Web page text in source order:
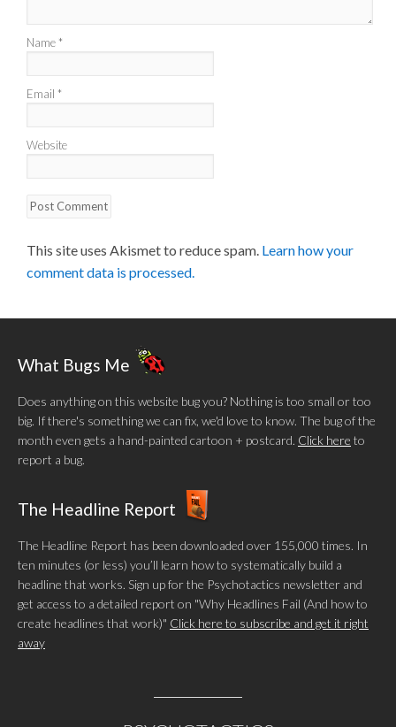
Name *
Email *
Website
This site uses Akismet to reduce spam. Learn how your
comment data is processed.
What Bugs Me
Does anything on this website bug you? Nothing is too small or too
big. If there's something we can fix, we'd love to know. The bug of the
month even gets a hand-painted cartoon + postcard. Click here to
report a bug.
The Headline Report
The Headline Report has been downloaded over 155,000 times. In
ten minutes (or less) you’ll learn how to systematically build a
headline that works. Sign up for the Psychotactics newsletter and
get access to a detailed report on "Why Headlines Fail (And how to
create headlines that work)" Click here to subscribe and get it right
away